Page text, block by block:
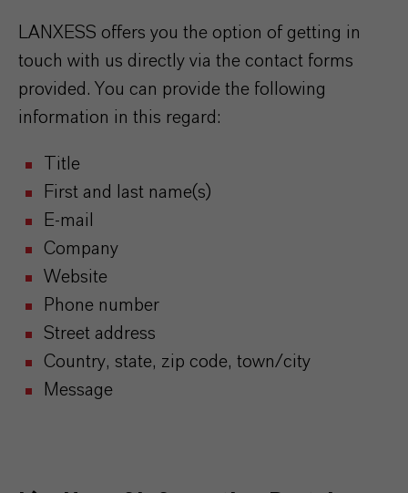
LANXESS offers you the option of getting in
touch with us directly via the contact forms
provided. You can provide the following
information in this regard:
Title
First and last name(s)
E-mail
Company
Website
Phone number
Street address
Country, state, zip code, town/city
Message